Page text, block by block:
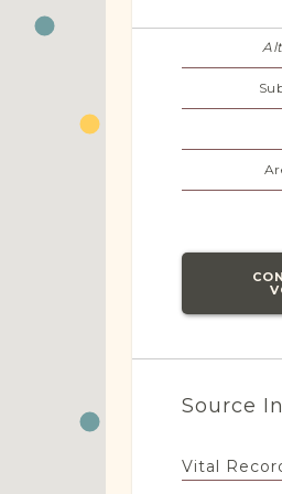
Source
Vital